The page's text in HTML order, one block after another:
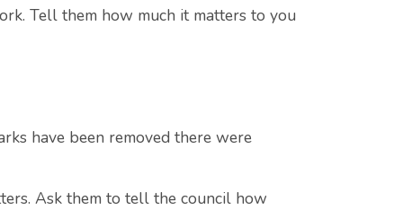
Tell them how much it matters to you
have been removed there were
Ask them to tell the council how